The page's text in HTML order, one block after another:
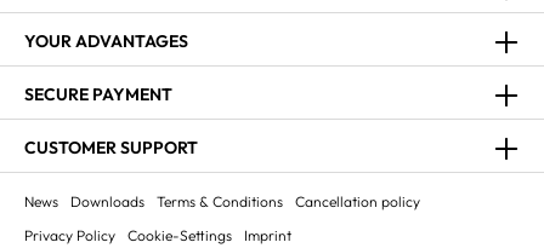
YOUR ADVANTAGES
SECURE PAYMENT
CUSTOMER SUPPORT
News Downloads Terms & Conditions
Cancellation policy
Privacy Policy
Cookie-Settings Imprint